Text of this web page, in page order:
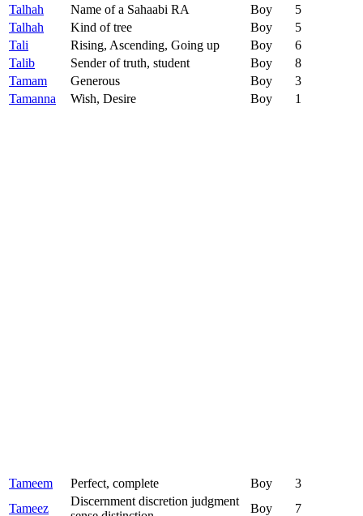
Talhah
Name of a Sahaabi RA Boy
5
Talhah
Kind of tree Boy
5
Tali
Rising, Ascending, Going up Boy
6
Talib
Sender of truth, student Boy
8
Tamam
Generous Boy
3
Tamanna
Wish, Desire Boy 1
Tameem Perfect, complete Boy
3
Tameez
Discernment discretion judgment
Boy 7